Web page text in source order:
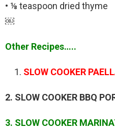
• ⅛ teaspoon dried thyme
￼
Other Recipes…..
SLOW COOKER
2. SLOW COOKER BBQ
3. SLOW COOKER